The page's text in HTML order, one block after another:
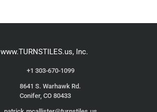
www.TURNSTILES.us, Inc.
+1 303-670-1099
8641 S. Warhawk Rd.
Conifer, CO 80433